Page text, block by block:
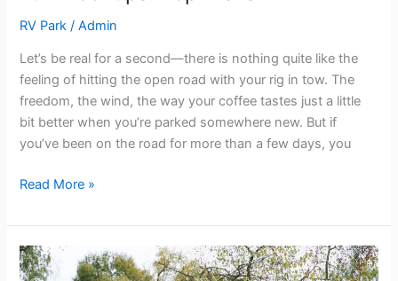
RV Park /Admin
Let’s be real for a second—there is nothing quite like the
feeling of hitting the open road with your rig in tow. The
freedom, the wind, the way your coffee tastes just a little
bit better when you’re parked somewhere new. But if
you’ve been on the road for more than a few days, you
Read More »
Best
Trailer